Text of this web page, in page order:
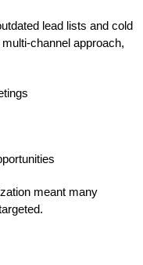
lead lists and cold
channel approach,
meant many